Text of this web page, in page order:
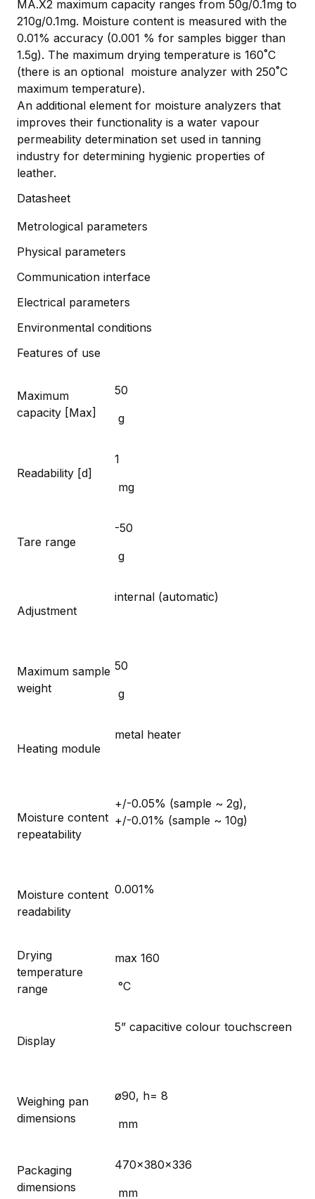
MA.X2 maximum capacity ranges from 50g/0.1mg to
210g/0.1mg. Moisture content is measured with the
0.01% accuracy (0.001 % for samples bigger than
1.5g). The maximum drying temperature is 160˚C
(there is an optional moisture analyzer with 250˚C
maximum temperature).
An additional element for moisture analyzers that
improves their functionality is a water vapour
permeability determination set used in tanning
industry for determining hygienic properties of
leather.
Datasheet
Metrological parameters
Physical parameters
Communication interface
Electrical parameters
Environmental conditions
Features of use
Maximum
capacity [Max]
50
g
Readability [d]
1
mg
Tare range
-50
g
Adjustment
internal (automatic)
Maximum sample
weight
50
g
Heating module
metal heater
Moisture content
repeatability
+/-0.05% (sample ~ 2g),
+/-0.01% (sample ~ 10g)
Moisture content
readability
0.001%
Drying
temperature
range
max 160
°C
Display
5” capacitive colour touchscreen
Weighing pan
dimensions
ø90, h= 8
mm
Packaging
dimensions
470×380×336
mm